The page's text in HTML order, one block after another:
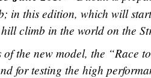
in this edition, which will
climb in the world on the
the new model, the “Race
for testing the high